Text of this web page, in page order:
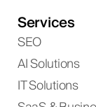
Services
SEO
AI Solutions
IT Solutions